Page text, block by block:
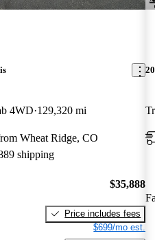
4WD 129,320 mi
Wheat Ridge, CO
shipping
$35,888
Price includes fees
$699/mo est.